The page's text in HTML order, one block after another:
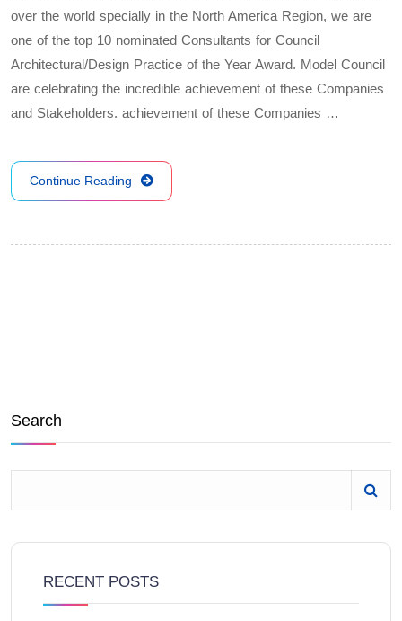
over the world specially in the North America Region, we are
one of the top 10 nominated Consultants for Council
Architectural/Design Practice of the Year Award. Model Council
are celebrating the incredible achievement of these Companies
and Stakeholders. achievement of these Companies …
Continue Reading
Search
RECENT POSTS